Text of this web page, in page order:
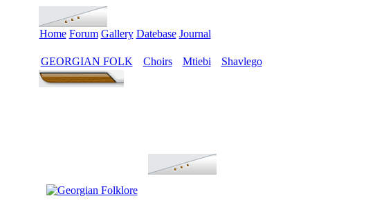
Home Forum Gallery Datebase Journal
GEORGIAN FOLK Choirs Mtiebi Shavlego